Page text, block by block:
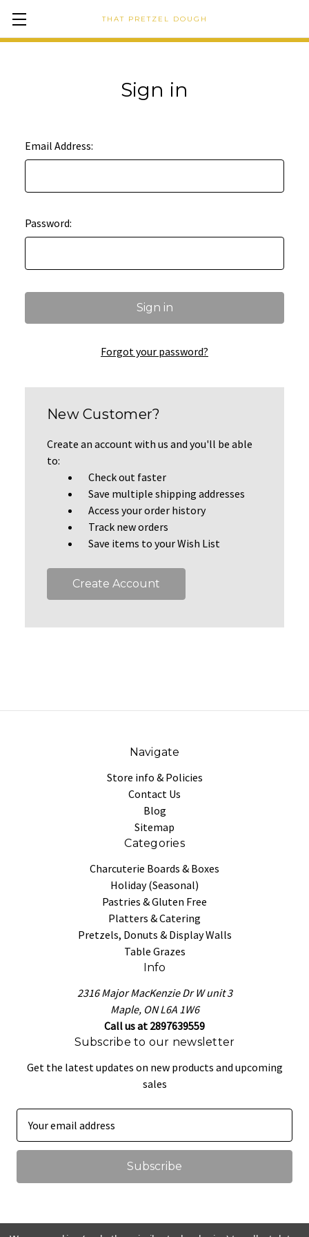
THAT PRETZEL DOUGH
Sign in
Email Address:
Password:
Forgot your password?
New Customer?
Create an account with us and you'll be able
to:
Check out faster
Save multiple shipping addresses
Access your order history
Track new orders
Save items to your Wish List
Create Account
Navigate
Store info & Policies
Contact Us
Blog
Sitemap
Categories
Charcuterie Boards & Boxes
Holiday (Seasonal)
Pastries & Gluten Free
Platters & Catering
Pretzels, Donuts & Display Walls
Table Grazes
Info
2316 Major MacKenzie Dr W unit 3
Maple, ON L6A 1W6
Call us at 2897639559
Subscribe to our newsletter
Get the latest updates on new products and upcoming
sales
a
l
d